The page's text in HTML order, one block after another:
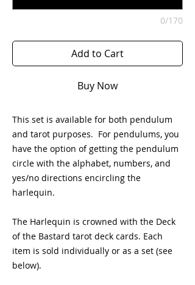
0/170
Add to Cart
Buy Now
This set is available for both pendulum
and tarot purposes. For pendulums, you
have the option of getting the pendulum
circle with the alphabet, numbers, and
yes/no directions encircling the
harlequin.
The Harlequin is crowned with the Deck
of the Bastard tarot deck cards. Each
item is sold individually or as a set (see
below).